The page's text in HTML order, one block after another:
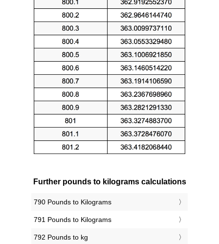
Further pounds to kilograms calculations
790 Pounds to Kilograms
791 Pounds to Kilograms
792 Pounds to kg